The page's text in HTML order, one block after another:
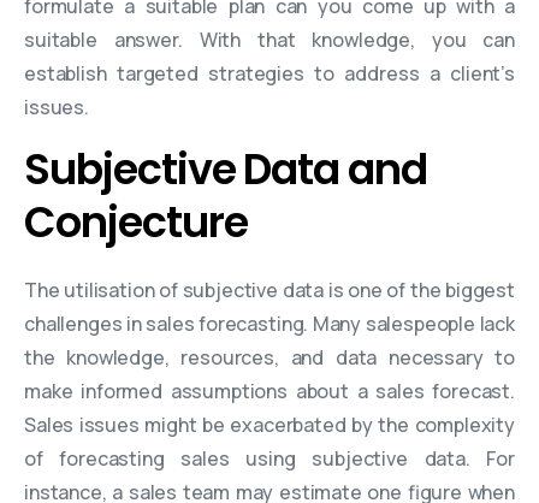
formulate a suitable plan can you come up with a
suitable answer. With that knowledge, you can
establish targeted strategies to address a client’s
issues.
Subjective Data and
Conjecture
The utilisation of subjective data is one of the biggest
challenges in sales forecasting. Many salespeople lack
the knowledge, resources, and data necessary to
make informed assumptions about a sales forecast.
Sales issues might be exacerbated by the complexity
of forecasting sales using subjective data. For
instance, a sales team may estimate one figure when